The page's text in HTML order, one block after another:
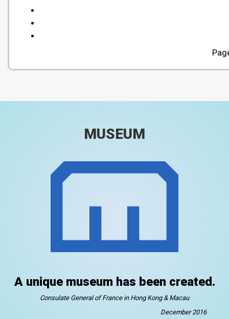
MUSEUM
A unique museum has been created.
Consulate General of France in Hong Kong & Macau
December 2016